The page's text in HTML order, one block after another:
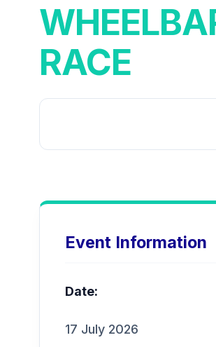
RACE
Event Information
Date:
17 July 2026